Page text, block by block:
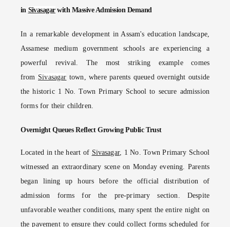
in Sivasagarwith Massive Admission Demand
In a remarkable development in Assam's education landscape,
Assamese medium government schools are experiencing a
powerful revival. The most striking example comes
from Sivasagar town, where parents queued overnight outside
the historic 1 No. Town Primary School to secure admission
forms for their children.
Overnight Queues Reflect Growing Public Trust
Located in the heart of Sivasagar, 1 No. Town Primary School
witnessed an extraordinary scene on Monday evening. Parents
began lining up hours before the official distribution of
admission forms for the pre-primary section. Despite
unfavorable weather conditions, many spent the entire night on
the pavement to ensure they could collect forms scheduled for